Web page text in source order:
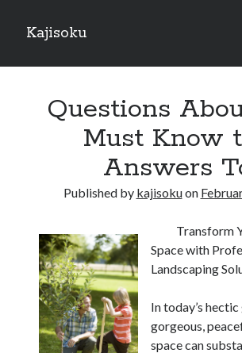
Kajisoku
Sidebar
: 10 Mistakes that Most People Make
Questions About You Must Know the Answers To
The Beginners Guide To (Chapter 1)
Archives
Questions
Must Know
Answers
Published by kajisokuon
Transform
Space with
Landscaping
In today’s
gorgeous,
space can